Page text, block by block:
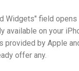
Widgets" field
available on your
provided by Apple
offer any.